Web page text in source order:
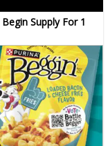
Supply For 1